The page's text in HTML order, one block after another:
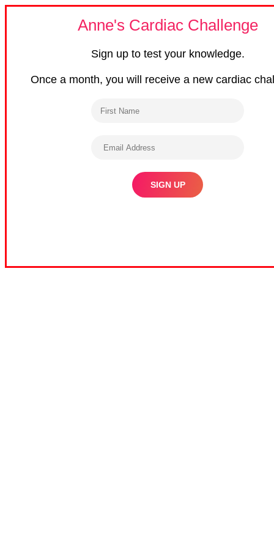
Anne's Cardiac Challenge
Sign up to test your knowledge.
Once a month, you will receive a new cardiac